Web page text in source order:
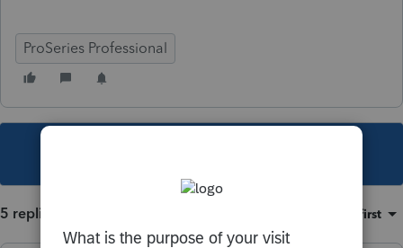
ProSeries Professional
5 replies Oldest first